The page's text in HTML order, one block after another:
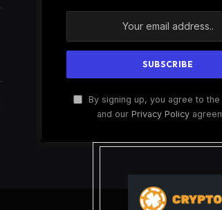
By signing up, you agree to
and our Privacy Policy